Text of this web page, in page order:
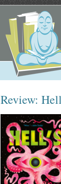
Review: